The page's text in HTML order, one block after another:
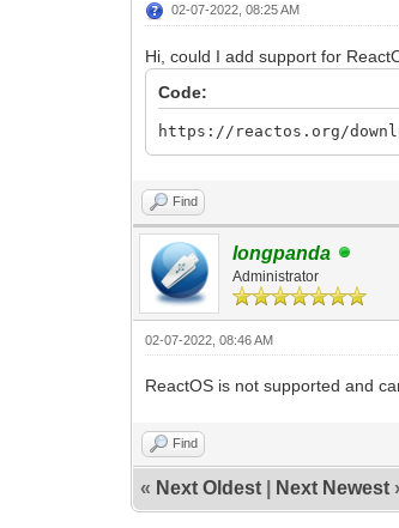
02-07-2022, 08:25 AM
Hi, could I add support for
Code:
https://reactos.org/
Find
longpanda
Administrator
02-07-2022, 08:46 AM
ReactOS is not supported and
Find
« Next Oldest Next Newest